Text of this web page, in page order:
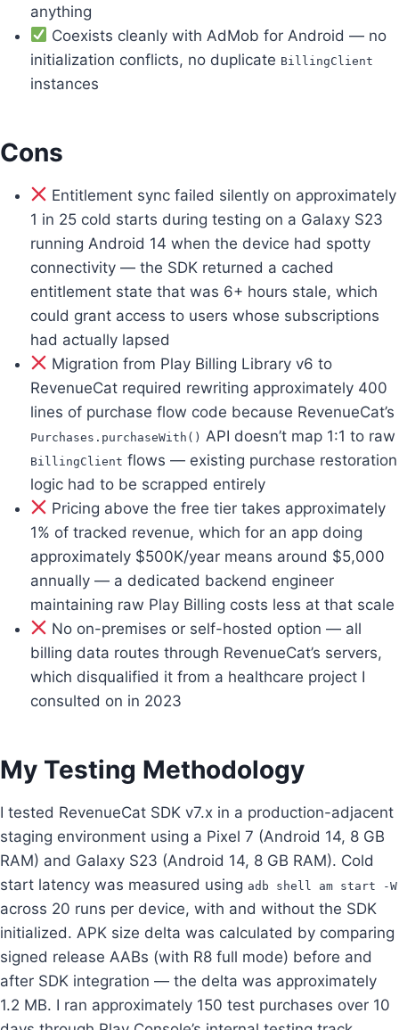
anything
Coexists cleanly with AdMob for Android — no
initialization conflicts, no duplicate BillingClient
instances
Cons
Entitlement sync failed silently on approximately
1 in 25 cold starts during testing on a Galaxy S23
running Android 14 when the device had spotty
connectivity — the SDK returned a cached
entitlement state that was 6+ hours stale, which
could grant access to users whose subscriptions
had actually lapsed
Migration from Play Billing Library v6 to
RevenueCat required rewriting approximately 400
lines of purchase flow code because RevenueCat’s
Purchases.purchaseWith() API doesn’t map 1:1 to raw
BillingClient flows — existing purchase restoration
logic had to be scrapped entirely
Pricing above the free tier takes approximately
1% of tracked revenue, which for an app doing
approximately $500K/year means around $5,000
annually — a dedicated backend engineer
maintaining raw Play Billing costs less at that scale
No on-premises or self-hosted option — all
billing data routes through RevenueCat’s servers,
which disqualified it from a healthcare project I
consulted on in 2023
My Testing Methodology
I tested RevenueCat SDK v7.x in a production-adjacent
staging environment using a Pixel 7 (Android 14, 8 GB
RAM) and Galaxy S23 (Android 14, 8 GB RAM). Cold
start latency was measured using adb shell am start -W
across 20 runs per device, with and without the SDK
initialized. APK size delta was calculated by comparing
signed release AABs (with R8 full mode) before and
after SDK integration — the delta was approximately
1.2 MB. I ran approximately 150 test purchases over 10